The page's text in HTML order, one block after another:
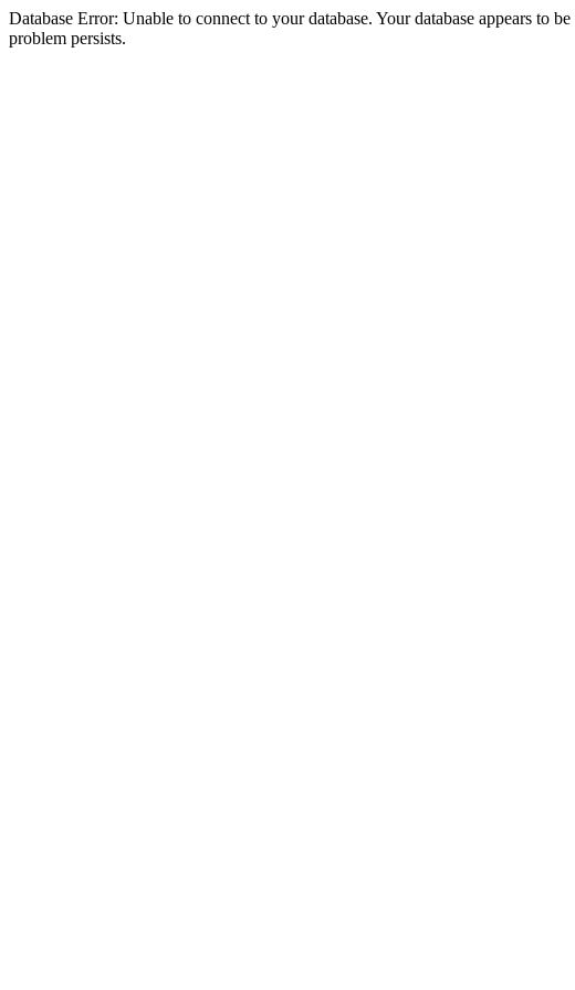
Database Error: Unable to connect to your database. Your database appears to
problem persists.